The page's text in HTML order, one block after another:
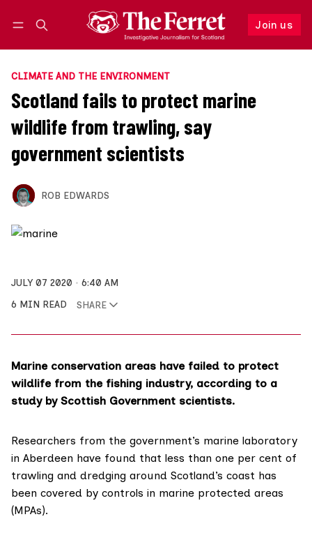
Join us
Follow
CLIMATE AND THE ENVIRONMENT
Scotland fails to protect marine
wildlife from trawling, say
government scientists
ROB EDWARDS
JULY 07 2020
6:40 AM
6 MIN READ
SHARE
Marine conservation areas have failed to protect
wildlife from the fishing industry, according to a
study by Scottish Government scientists.
Researchers from the government’s marine laboratory
in Aberdeen have found that less than one per cent of
trawling and dredging around Scotland’s coast has
been covered by controls in marine protected areas
(MPAs).